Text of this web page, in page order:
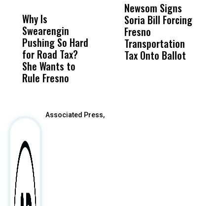
Why Is
Swearengin
Pushing So Hard
for Road Tax?
She Wants to
Rule Fresno
Wittrup: Fresno
Unified’s Failure
Was Not Just
What Happened
Newsom Signs
Soria Bill Forcing
Fresno
Transportation
Tax Onto Ballot
Associated Press,